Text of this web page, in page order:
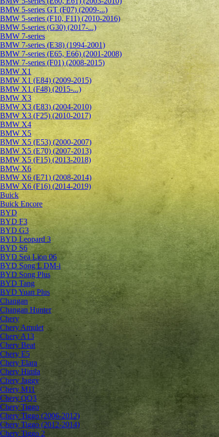
BMW 5-series GT (F07) (2009-...)
BMW 5-series (F10, F11) (2010-2016)
BMW 5-series (G30) (2017-...)
BMW 7-series
BMW 7-series (E38) (1994-2001)
BMW 7-series (E65, E66) (2001-2008)
BMW 7-series (F01) (2008-2015)
BMW X1
BMW X1 (E84) (2009-2015)
BMW X1 (F48) (2015-...)
BMW X3
BMW X3 (E83) (2004-2010)
BMW X3 (F25) (2010-2017)
BMW X4
BMW X5
BMW X5 (E53) (2000-2007)
BMW X5 (E70) (2007-2013)
BMW X5 (F15) (2013-2018)
BMW X6
BMW X6 (E71) (2008-2014)
BMW X6 (F16) (2014-2019)
Buick
Buick Encore
BYD
BYD F3
BYD G3
BYD Leopard 3
BYD S6
BYD Sea Lion 06
BYD Song L DM-i
BYD Song Plus
BYD Tang
BYD Yuan Plus
Changan
Changan Hunter
Chery
Chery Amulet
Chery A13
Chery Beat
Chery E5
Chery Elara
Chery Himla
Chery Jaggy
Chery M11
Chery QQ3
Chery Tiggo
Chery Tiggo (2006-2012)
Chery Tiggo (2012-2014)
Chery Tiggo 2